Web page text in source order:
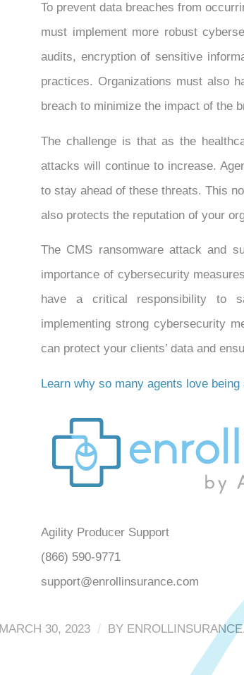
To prevent data breaches from
must implement more robust
audits, encryption of sensitive
practices. Organizations must also
breach to minimize the impact of the
The challenge is that as the
attacks will continue to increase.
to stay ahead of these threats. This
also protects the reputation of your
The CMS ransomware attack and
importance of cybersecurity
have a critical responsibility to
implementing strong cybersecurity
can protect your clients’ data and
Learn why so many agents love
Agility Producer Support
(866) 590-9771
support@enrollinsurance.com
MARCH 30, 2023 / BY